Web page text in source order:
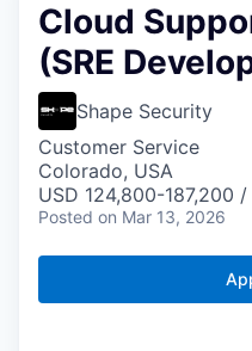
Cloud
(SRE
Shape Security
Customer Service
Colorado, USA
USD 124,800-187,200
Posted on Mar 13, 2026